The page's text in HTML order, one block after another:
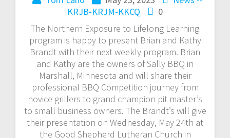
KRJB-KRJM-KKCQ
0
The Northern Exposure to Lifelong Learning
program is happy to present Brian and Kathy
Brandt with their next weekly program. Brian
and Kathy are the owners of Sally BBQ in
Marshall, Minnesota and will share their
professional BBQ Competition journey from
novice grillers to grand champion pit master’s
to small business owners. The Brandt’s will give
their presentation on Wednesday, May 24th at
the Good Shepherd Lutheran Church in